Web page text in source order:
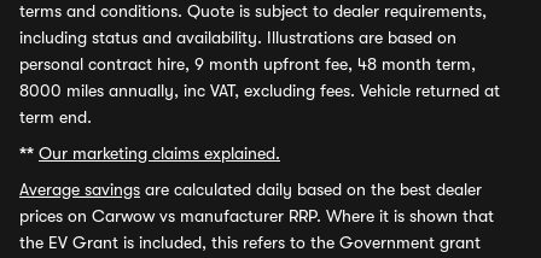
terms and conditions. Quote is subject to dealer requirements,
including status and availability. Illustrations are based on
personal contract hire, 9 month upfront fee, 48 month term,
8000 miles annually, inc VAT, excluding fees. Vehicle returned at
term end.
** Our marketing claims explained.
Average savings are calculated daily based on the best dealer
prices on Carwow vs manufacturer RRP. Where it is shown that
the EV Grant is included, this refers to the Government grant